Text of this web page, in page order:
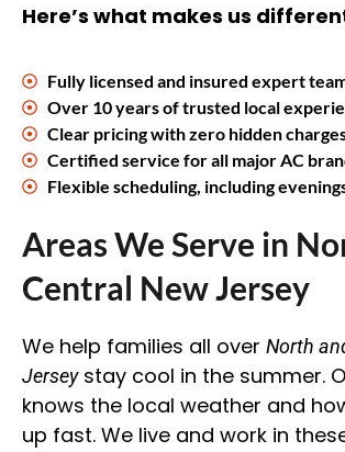
Here’s what makes us
Fully licensed and insured expert
Over 10 years of trusted local
Clear pricing with zero hidden
Certified service for all major AC
Flexible scheduling, including
Areas We Serve in
Central New Jersey
We help families all over North
Jerseystay cool in the summer.
knows the local weather and
up fast. We live and work in